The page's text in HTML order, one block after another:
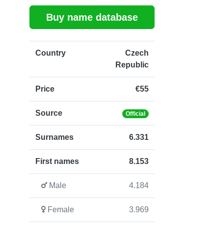
Buy name database
Country
Czech
Republic
Price €55
Source Official
Surnames 6.331
First names 8.153
Male 4.184
Female 3.969